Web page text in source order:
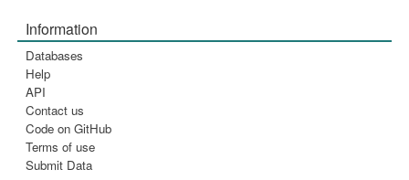
Information
Databases
Help
API
Contact us
Code on GitHub
Terms of use
Submit Data